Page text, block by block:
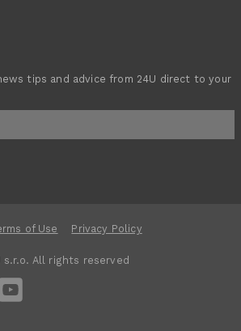
tips and advice from 24U direct to your
of Use
Privacy Policy
All rights reserved